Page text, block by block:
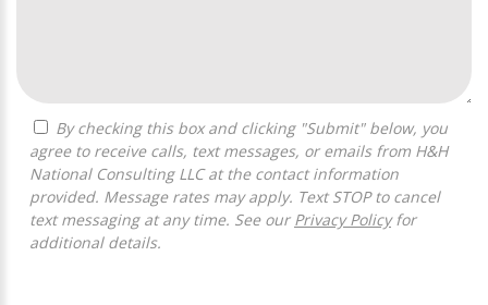
agree to receive calls, text messages, or emails from H&H
National Consulting LLC at the contact information
provided. Message rates may apply. Text STOP to cancel
text messaging at any time. See our Privacy Policyfor
additional details.